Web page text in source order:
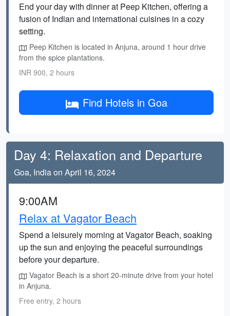
End your day with dinner at Peep Kitchen, offering a
fusion of Indian and international cuisines in a cozy
setting.
Peep Kitchen is located in Anjuna, around 1 hour drive
from the spice plantations.
INR 900, 2 hours
Find Hotels in Goa
Day 4: Relaxation and Departure
Goa, India on April 16, 2024
9:00AM
Relax at Vagator Beach
Spend a leisurely morning at Vagator Beach, soaking
up the sun and enjoying the peaceful surroundings
before your departure.
Vagator Beach is a short 20-minute drive from your hotel
in Anjuna.
Free entry, 2 hours